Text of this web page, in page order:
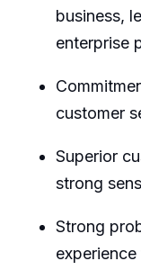
business,
enterprise
customer
Superior
strong
Strong